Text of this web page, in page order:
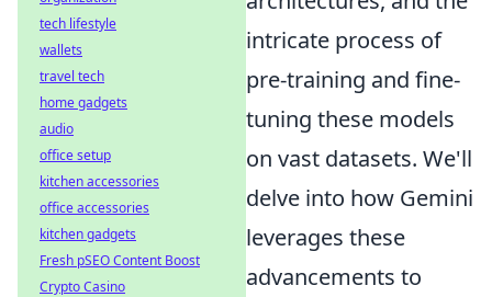
intricate process of
pre-training and fine-
tuning these models
on vast datasets. We'll
delve into how Gemini
leverages these
advancements to
tech lifestyle
wallets
travel tech
home gadgets
audio
office setup
kitchen accessories
office accessories
kitchen gadgets
Fresh pSEO Content Boost
Crypto Casino